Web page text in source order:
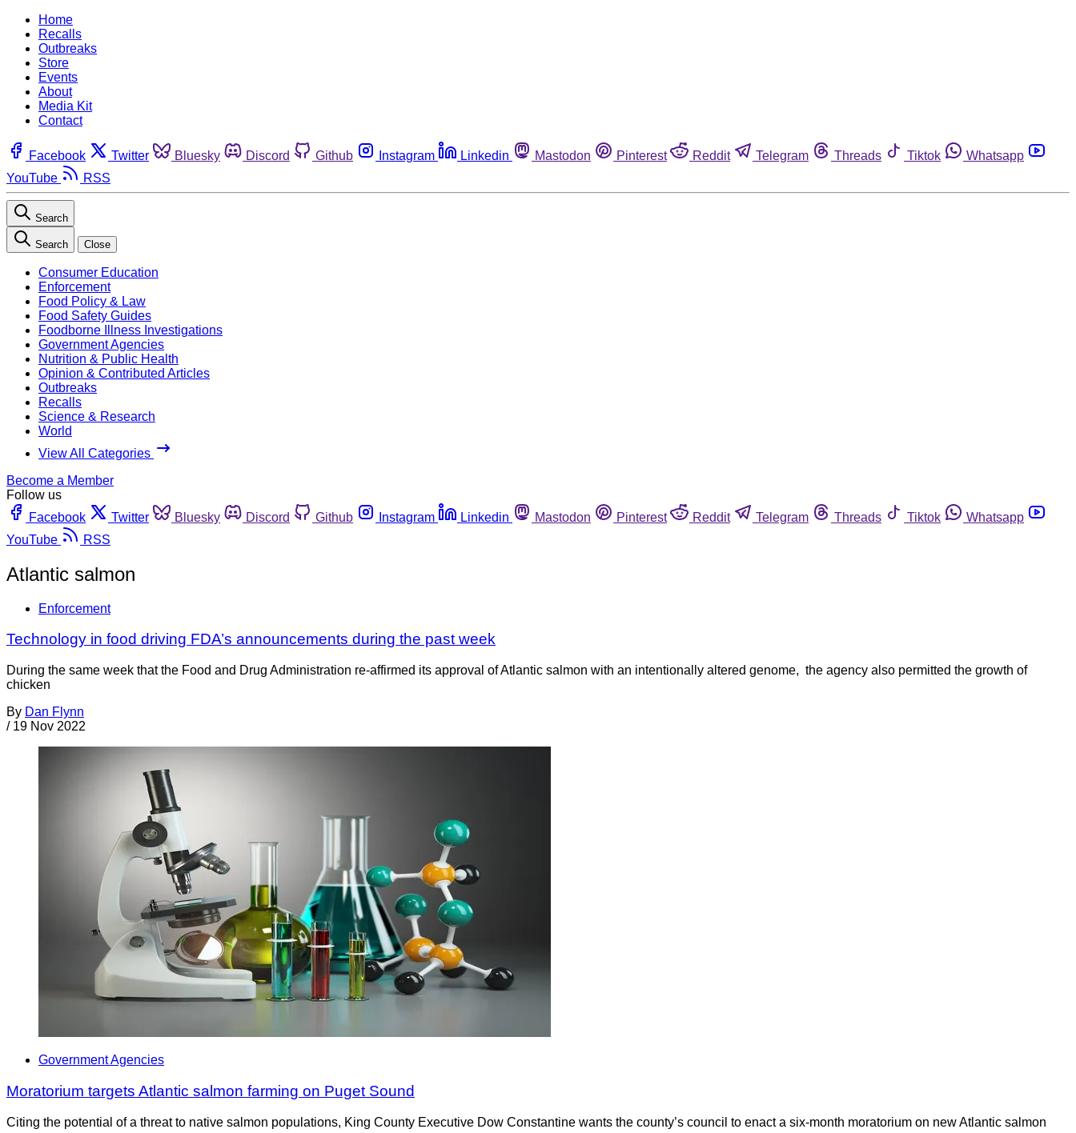
Home
Recalls
Outbreaks
Store
Events
About
Media Kit
Contact
Facebook Twitter Bluesky Discord Github Instagram Linkedin Mastodon Pinterest Reddit Telegram Threads Tiktok
Whatsapp
YouTube
RSS
Search
Search Close
Consumer Education
Enforcement
Food Policy & Law
Food Safety Guides
Foodborne Illness Investigations
Government Agencies
Nutrition & Public Health
Opinion & Contributed Articles
Outbreaks
Recalls
Science & Research
World
View All Categories
Become a Member
Follow us
Facebook
Twitter Bluesky Discord Github Instagram Linkedin Mastodon Pinterest Reddit Telegram Threads Tiktok
Whatsapp
YouTube
RSS
Atlantic salmon
Enforcement
Technology in food driving FDA’s announcements during the past week
During the same week that the Food and Drug Administration re-affirmed its approval of Atlantic salmon with an intentionally altered genome, the agency also permitted the growth of
chicken
By Dan Flynn
/ 19 Nov 2022
Government Agencies
Moratorium targets Atlantic salmon farming on Puget Sound
Citing the potential of a threat to native salmon populations, King County Executive Dow Constantine wants the county’s council to enact a six-month moratorium on new Atlantic salmon